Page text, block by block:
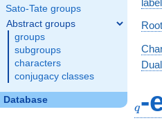
Sato-Tate groups
Abstract groups
groups
subgroups
characters
conjugacy classes
Database
label
Root
q-